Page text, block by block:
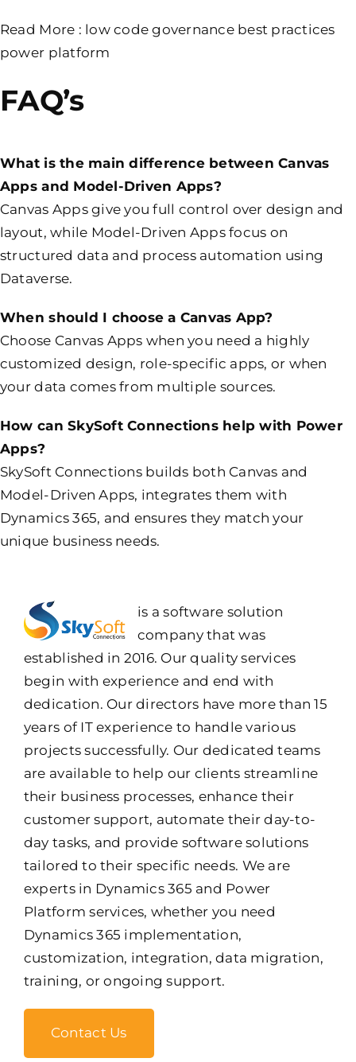
Read More : low code governance best practices
power platform
FAQ’s
What is the main difference between Canvas
Apps and Model-Driven Apps?
Canvas Apps give you full control over design and
layout, while Model-Driven Apps focus on
structured data and process automation using
Dataverse.
When should I choose a Canvas App?
Choose Canvas Apps when you need a highly
customized design, role-specific apps, or when
your data comes from multiple sources.
How can SkySoft Connections help with Power
Apps?
SkySoft Connections builds both Canvas and
Model-Driven Apps, integrates them with
Dynamics 365, and ensures they match your
unique business needs.
is a software solution
company that was
established in 2016. Our quality services
begin with experience and end with
dedication. Our directors have more than 15
years of IT experience to handle various
projects successfully. Our dedicated teams
are available to help our clients streamline
their business processes, enhance their
customer support, automate their day-to-
day tasks, and provide software solutions
tailored to their specific needs. We are
experts in Dynamics 365 and Power
Platform services, whether you need
Dynamics 365 implementation,
customization, integration, data migration,
training, or ongoing support.
Contact Us